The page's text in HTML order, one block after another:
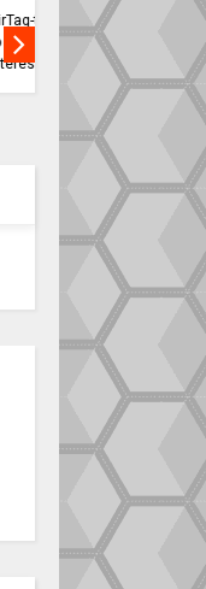
Apple